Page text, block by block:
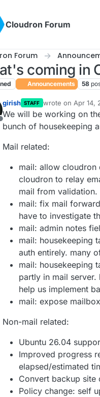
Cloudron Forum
Forum
coming in
Announcements 58
Offline
girish STAFF wrote on Apr 14,
last edited by
We will be working on
bunch of housekeeping
Mail related:
mail: allow cloudron
cloudron to relay
mail from validation.
mail: fix mail
have to investigate
mail: admin notes
mail: housekeeping
auth entirely. many
mail: housekeeping
partly in mail
help us implement
mail: expose
Non-mail related:
Ubuntu 26.04
Improved progress
elapsed/estimated
Convert backup
Policy change: self